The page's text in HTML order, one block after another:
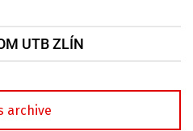
UTB ZLÍN
archive